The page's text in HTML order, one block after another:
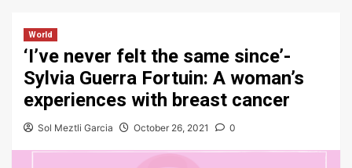
World
‘I’ve never felt the same since’-
Sylvia Guerra Fortuin: A woman’s
experiences with breast cancer
Sol Meztli Garcia October 26, 2021 0